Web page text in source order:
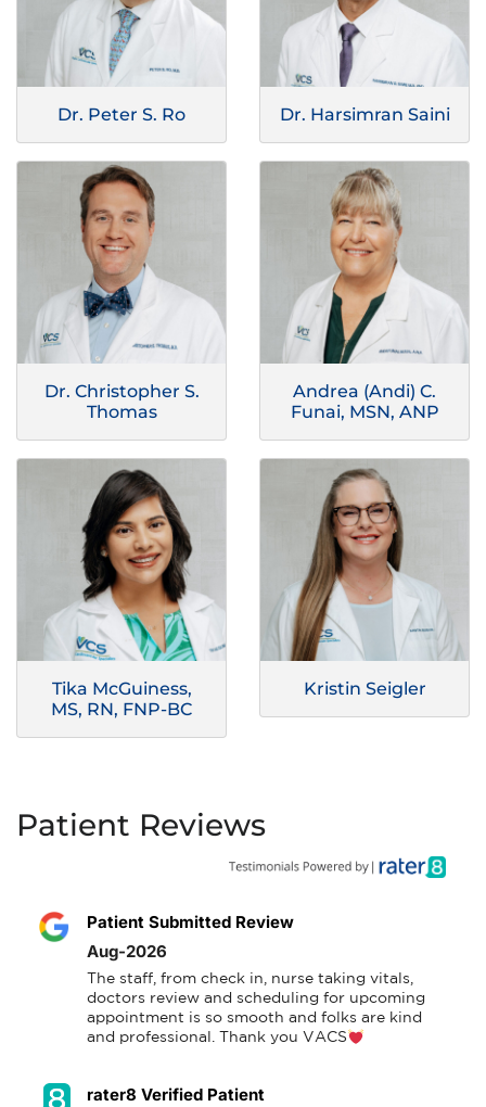
Dr. Peter S. Ro Dr. Harsimran Saini
Dr. Christopher S.
Thomas
Andrea (Andi) C.
Funai, MSN, ANP
Tika McGuiness,
MS, RN, FNP-BC
Kristin Seigler
Patient Reviews
Patient Submitted Review
Aug-2026
The staff, from check in, nurse taking vitals,
doctors review and scheduling for upcoming
appointment is so smooth and folks are kind
and professional. Thank you VACS
rater8 Verified Patient